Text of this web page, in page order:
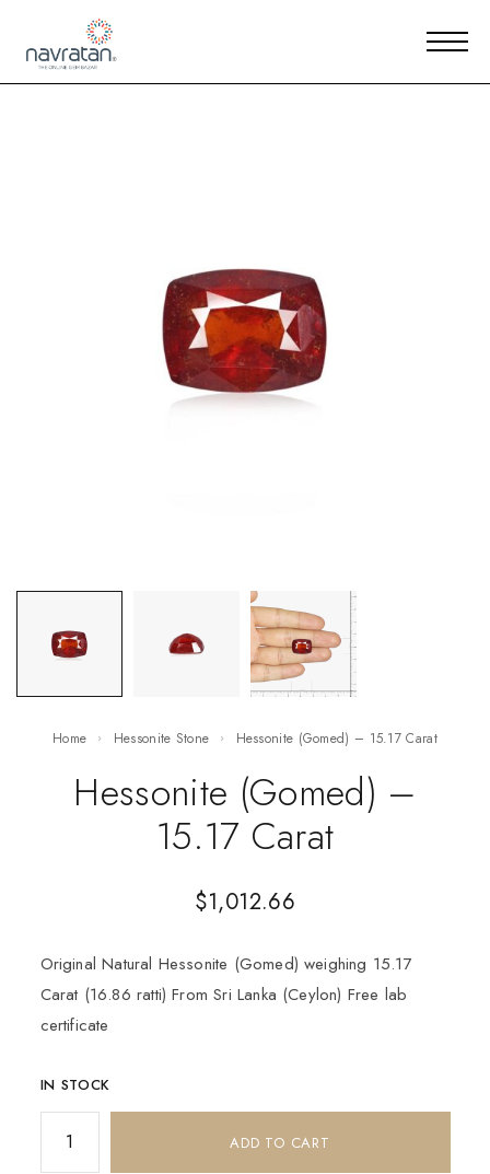
Home Hessonite Stone Hessonite (Gomed) – 15.17 Carat
Hessonite (Gomed) –
15.17 Carat
$1,012.66
Original Natural Hessonite (Gomed) weighing 15.17
Carat (16.86 ratti) From Sri Lanka (Ceylon) Free lab
certificate
IN STOCK
ADD TO CART